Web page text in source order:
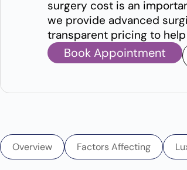
surgery cost is an
we provide advanced
transparent pricing to
Book Appointment
Overview Factors Affecting